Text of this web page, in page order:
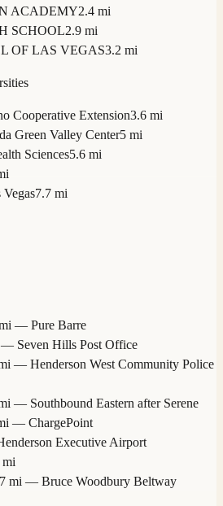
ACADEMY2.4 mi
SCHOOL2.9 mi
OF LAS VEGAS3.2 mi
Cooperative Extension3.6 mi
Green Valley Center5 mi
Sciences5.6 mi
7.7 mi
— Pure Barre
Seven Hills Post Office
— Henderson West Community Police
— Southbound Eastern after Serene
— ChargePoint
Executive Airport
mi
mi — Bruce Woodbury Beltway